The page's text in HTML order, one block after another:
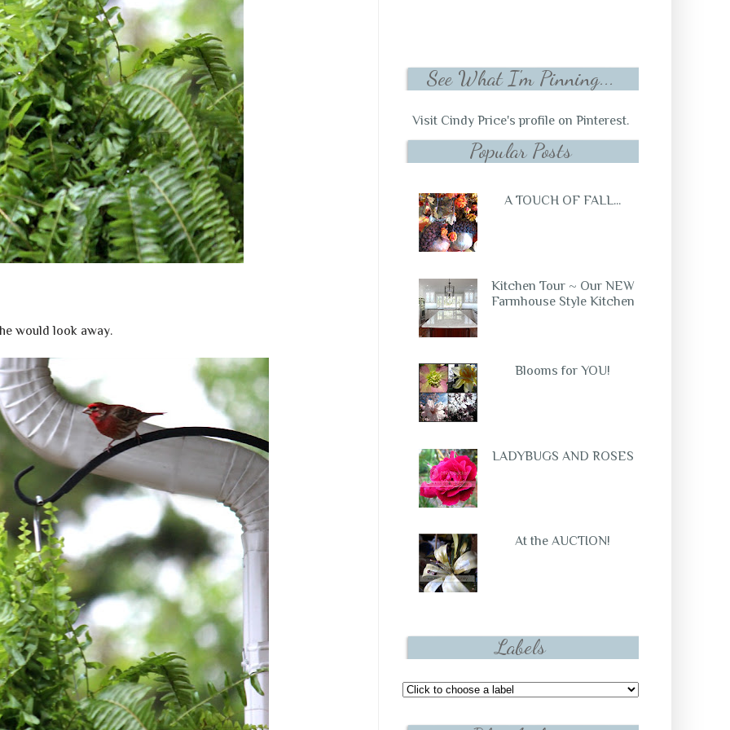
would look away.
See What I'm Pinning...
Visit Cindy Price's profile on Pinterest.
Popular Posts
A TOUCH OF FALL...
Kitchen Tour ~ Our NEW
Farmhouse Style Kitchen
Blooms for YOU!
LADYBUGS AND ROSES
At the AUCTION!
Labels